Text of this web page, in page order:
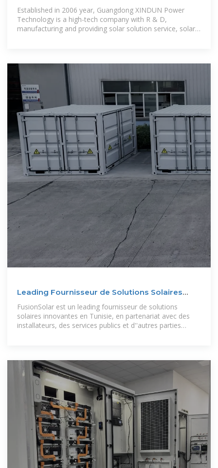
Established in 2006 year, Guangdong XINDUN Power
Technology is a high-tech company with R & D,
manufacturing and providing solar solution service, solar
Leading Fournisseur de Solutions Solaires
Innovantes en
FusionSolar est un leading fournisseur de solutions
solaires innovantes en Tunisie, en partenariat avec des
installateurs, des services publics et d''autres parties